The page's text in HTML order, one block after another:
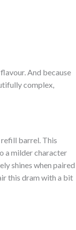
And because
complex,
barrel. This
a milder character
shines when paired
this dram with a bit